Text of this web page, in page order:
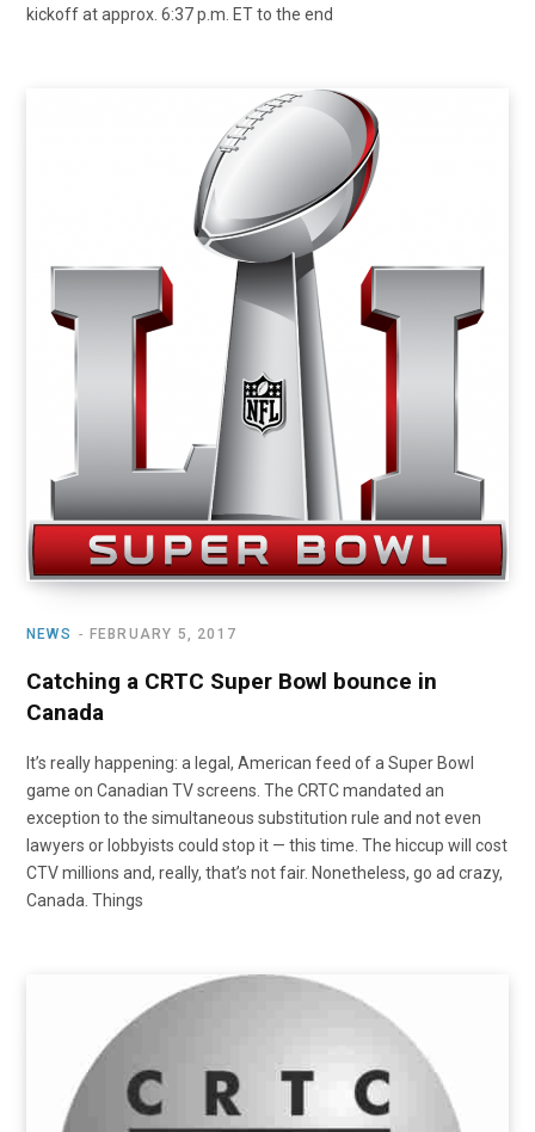
kickoff at approx. 6:37 p.m. ET to the end
NEWS FEBRUARY 5, 2017
Catching a CRTC Super Bowl bounce in
Canada
It’s really happening: a legal, American feed of a Super Bowl
game on Canadian TV screens. The CRTC mandated an
exception to the simultaneous substitution rule and not even
lawyers or lobbyists could stop it — this time. The hiccup will cost
CTV millions and, really, that’s not fair. Nonetheless, go ad crazy,
Canada. Things